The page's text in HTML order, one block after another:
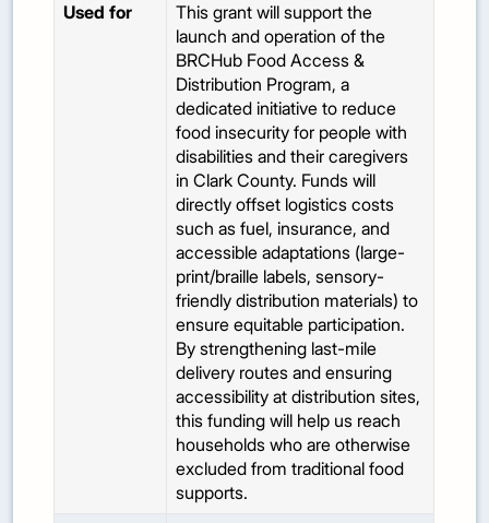
Used for
This grant will support the
launch and operation of the
BRCHub Food Access &
Distribution Program, a
dedicated initiative to reduce
food insecurity for people with
disabilities and their caregivers
in Clark County. Funds will
directly offset logistics costs
such as fuel, insurance, and
accessible adaptations (large-
print/braille labels, sensory-
friendly distribution materials) to
ensure equitable participation.
By strengthening last-mile
delivery routes and ensuring
accessibility at distribution sites,
this funding will help us reach
households who are otherwise
excluded from traditional food
supports.